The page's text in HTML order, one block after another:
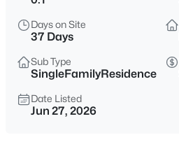
$399,995
4
Beds
4319 Calimesa St, Las Vegas, NV
MLS#: 2800441
Days on Site
37 Days
Sub Type
SingleFamilyResidence
Date Listed
Jun 27, 2026